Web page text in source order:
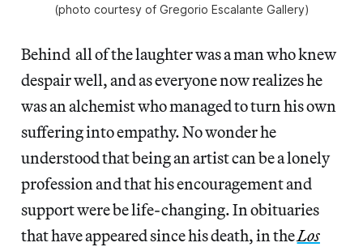
(photo courtesy of Gregorio Escalante Gallery)
Behind all of the laughter was a man who knew
despair well, and as everyone now realizes he
was an alchemist who managed to turn his own
suffering into empathy. No wonder he
understood that being an artist can be a lonely
profession and that his encouragement and
support were be life-changing. In obituaries
that have appeared since his death, in theLos